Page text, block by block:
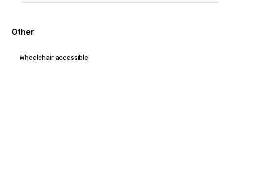
Other
Wheelchair accessible